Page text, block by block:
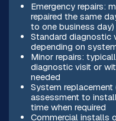
Emergency repairs:
repaired the same
to one business day)
Standard
depending on
Minor repairs:
diagnostic visit or
needed
System
assessment to
time when required
Commercial installs